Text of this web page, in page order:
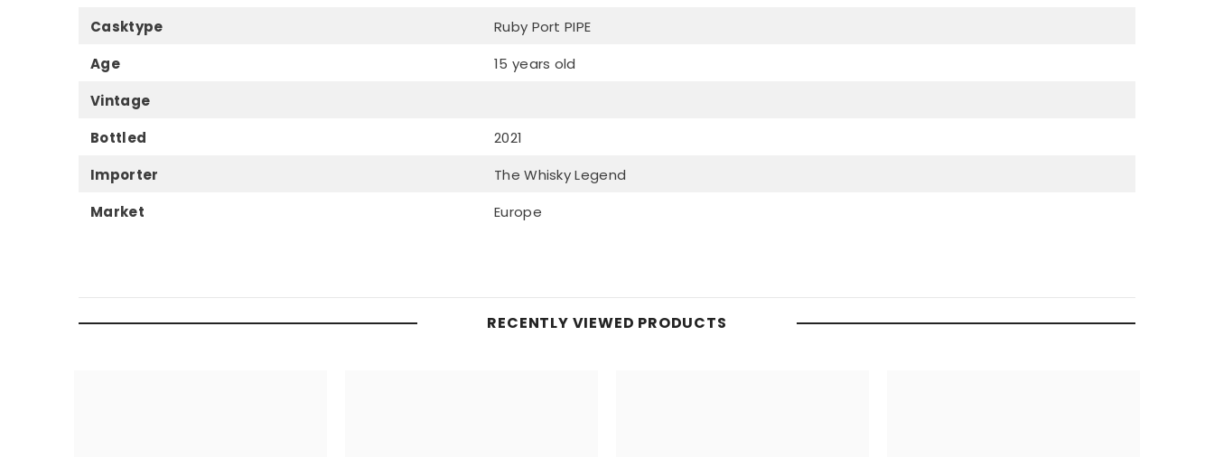
Casktype
Ruby Port PIPE
Age
15 years old
Vintage
Bottled
2021
Importer
The Whisky Legend
Market
Europe
RECENTLY VIEWED PRODUCTS